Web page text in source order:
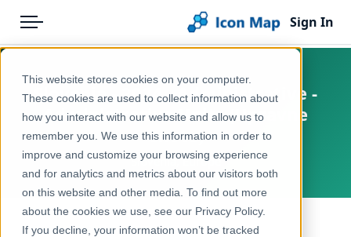
This website stores cookies on your computer.
These cookies are used to collect information about
how you interact with our website and allow us to
remember you. We use this information in order to
improve and customize your browsing experience
and for analytics and metrics about our visitors both
on this website and other media. To find out more
about the cookies we use, see our Privacy Policy.
If you decline, your information won’t be tracked
Menu
Pricing
Solutions
Blog
Help & Support
Portal
Sign In
Products
Icon Map Catalog
Europe
Administrative & Statistical Geographies
Slovenia - 2024 - Administrative -
Administrative Units (Upravne
enote)
Slovenia, Europe
← Back to Catalog